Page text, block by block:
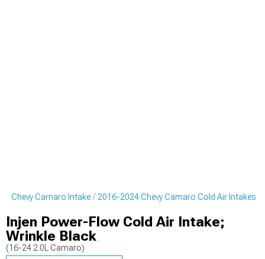
Chevy Camaro Intake 2016-2024 Chevy Camaro Cold Air Intakes
Injen Power-Flow Cold Air Intake;
Wrinkle Black
(16-24 2.0L Camaro)